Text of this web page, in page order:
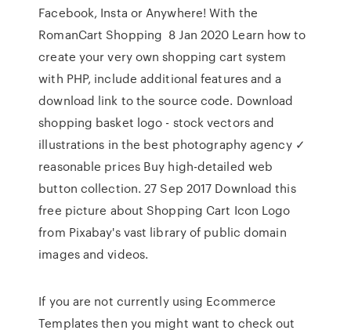
Facebook, Insta or Anywhere! With the
RomanCart Shopping 8 Jan 2020 Learn how to
create your very own shopping cart system
with PHP, include additional features and a
download link to the source code. Download
shopping basket logo - stock vectors and
illustrations in the best photography agency ✓
reasonable prices Buy high-detailed web
button collection. 27 Sep 2017 Download this
free picture about Shopping Cart Icon Logo
from Pixabay's vast library of public domain
images and videos.
If you are not currently using Ecommerce
Templates then you might want to check out